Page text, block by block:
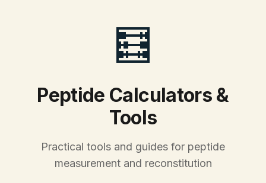
Cart
🧮
Peptide Calculators &
Tools
Practical tools and guides for peptide
measurement and reconstitution